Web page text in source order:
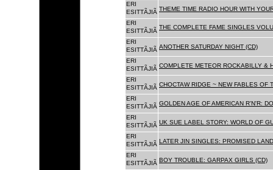
ERI
ESITTÃJIÃ THEME TIME RADIO HOUR WITH
ERI
ESITTÃJIÃ
THE COMPLETE FAME SINGLES
ERI
ESITTÃJIÃ ANOTHER SATURDAY NIGHT (CD)
ERI
ESITTÃJIÃ COMPLETE METEOR ROCKABILLY &
ERI
ESITTÃJIÃ CHOCTAW RIDGE ~ NEW FABLES OF
ERI
ESITTÃJIÃ GOLDEN AGE OF AMERICAN R'N'R:
ERI
ESITTÃJIÃ UK SUE LABEL STORY: WORLD OF
ERI
ESITTÃJIÃ LATER JIN SINGLES: PROMISED
ERI
ESITTÃJIÃ BOY TROUBLE: GARPAX GIRLS (CD)